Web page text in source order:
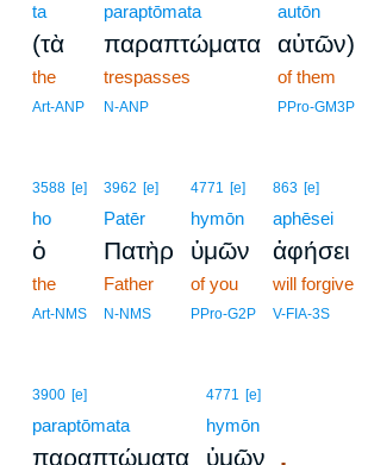
ta
(τὰ
the
Art-ANP
paraptōmata
παραπτώματα
trespasses
N-ANP
autōn
αὐτῶν)
of them
PPro-GM3P
3588 [e]
ho
ὁ
the
Art-NMS
3962 [e]
Patēr
Πατὴρ
Father
N-NMS
4771 [e]
hymōn
ὑμῶν
of you
PPro-G2P
863 [e]
aphēsei
ἀφήσει
will forgive
V-FIA-3S
3900 [e]
paraptōmata
παραπτώματα
4771 [e]
hymōn
ὑμῶν .